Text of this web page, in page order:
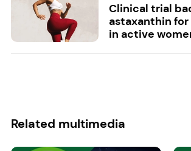
Clinical trial
astaxanthin
in active
Related multimedia